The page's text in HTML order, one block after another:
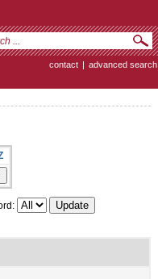
contact | advanced search